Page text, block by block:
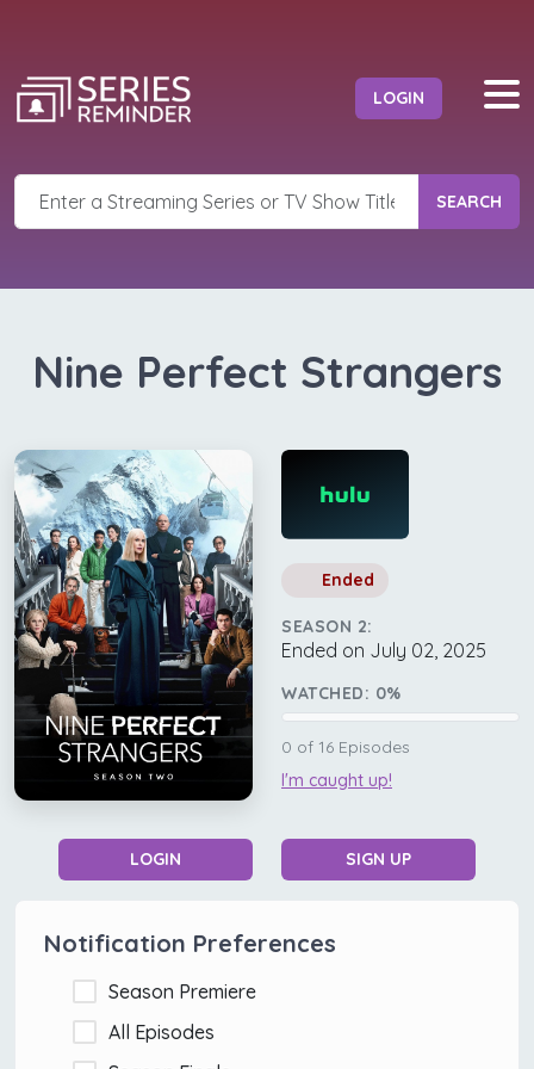
LOGIN
SEARCH
Nine Perfect Strangers
Ended
SEASON 2:
Ended on July 02, 2025
WATCHED: 0%
0 of 16 Episodes
I'm caught up!
LOGIN SIGN UP
Notification Preferences
Season Premiere
All Episodes